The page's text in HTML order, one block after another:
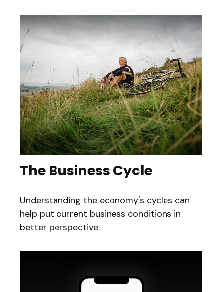
The Business Cycle
Understanding the economy's cycles can
help put current business conditions in
better perspective.